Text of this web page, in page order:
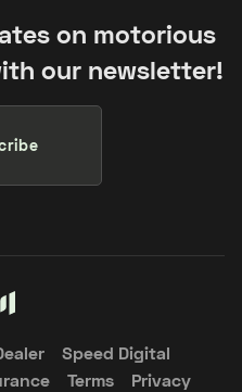
on motorious
our newsletter!
Speed Digital
Terms Privacy